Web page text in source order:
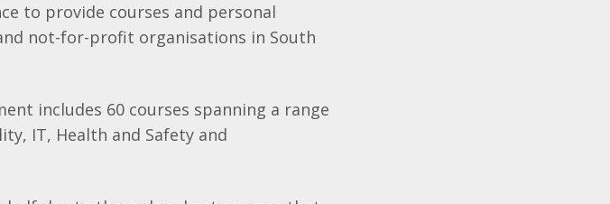
to provide courses and personal
not-for-profit organisations in South
includes 60 courses spanning a range
IT, Health and Safety and